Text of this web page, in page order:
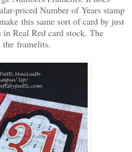
priced Number of Years stamp
this same sort of card by just
Real Red card stock. The
the framelits.